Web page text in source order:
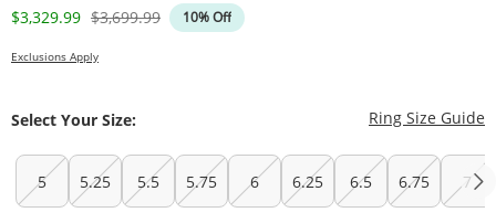
Discounted Price
$3,329.99 Original Price
$3,699.99 10% Off
Exclusions Apply
Select Your Size: Ring Size Guide
5 5.25 5.5 5.75 6 6.25 6.5 6.75 7